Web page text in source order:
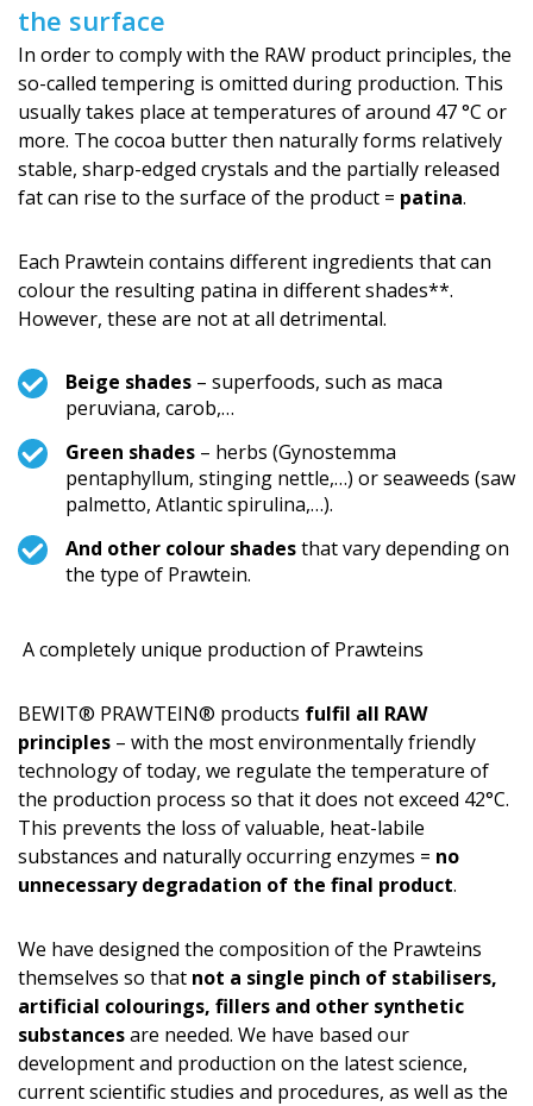
the surface
In order to comply with the RAW product principles, the
so-called tempering is omitted during production. This
usually takes place at temperatures of around 47 °C or
more. The cocoa butter then naturally forms relatively
stable, sharp-edged crystals and the partially released
fat can rise to the surface of the product = patina.
Each Prawtein contains different ingredients that can
colour the resulting patina in different shades**.
However, these are not at all detrimental.
Beige shades – superfoods, such as maca
peruviana, carob,…
Green shades – herbs (Gynostemma
pentaphyllum, stinging nettle,…) or seaweeds (saw
palmetto, Atlantic spirulina,…).
And other colour shadesthat vary depending on
the type of Prawtein.
A completely unique production of Prawteins
BEWIT® PRAWTEIN® products fulfil all RAW
principles – with the most environmentally friendly
technology of today, we regulate the temperature of
the production process so that it does not exceed 42°C.
This prevents the loss of valuable, heat-labile
substances and naturally occurring enzymes = no
unnecessary degradation of the final product.
We have designed the composition of the Prawteins
themselves so that not a single pinch of stabilisers,
artificial colourings, fillers and other synthetic
substancesare needed. We have based our
development and production on the latest science,
current scientific studies and procedures, as well as the